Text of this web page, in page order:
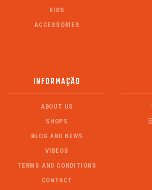
KIDS
ACCESSORIES
INFORMAÇÃO
ABOUT US
SHOPS
BLOG AND NEWS
VIDEOS
TERMS AND CONDITIONS
CONTACT